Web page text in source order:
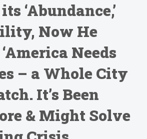
‘Abundance,’
Now He
Needs
– a Whole City
It’s Been
& Might Solve